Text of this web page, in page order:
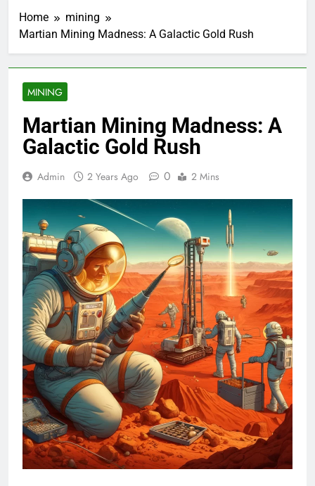
Home
mining
Martian Mining Madness: A Galactic Gold Rush
MINING
Martian Mining Madness: A
Galactic Gold Rush
Admin 2 Years Ago 0 2 Mins